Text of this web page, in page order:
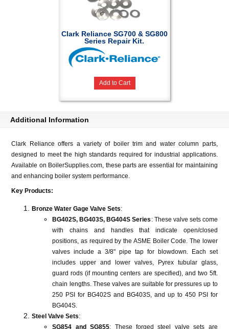
Clark Reliance SG700 & SG800
Series Repair Kit.
Add to Cart
Additional Information
Clark Reliance offers a variety of boiler trim and water column parts,
designed to meet the high standards required for industrial applications.
Available on BoilerSupplies.com, these parts are essential for maintaining
and enhancing boiler system performance.
Key Products:
Bronze Water Gage Valve Sets:
BG402S, BG403S, BG404S Series : These valve sets come
with chains and handles that indicate open/closed
positions, as required by the ASME Boiler Code. The lower
valves include a 3/8" pipe tap for blowdown. Each set
includes upper and lower valves, Pyrex tubular glass,
guard rods (if mounting centers are specified), and two 5ft.
chain lengths. These valves are suitable for pressures up to
250 PSI for BG402S and BG403S, and up to 450 PSI for
BG404S​​​​.
Steel Valve Sets:
SG854 and SG855: These forged steel valve sets are